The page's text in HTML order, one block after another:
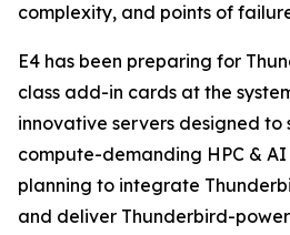
complexity, and points of
E4 has been preparing for
class add-in cards at the
innovative servers designed to
compute-demanding HPC & AI
planning to integrate
and deliver Thunderbird-